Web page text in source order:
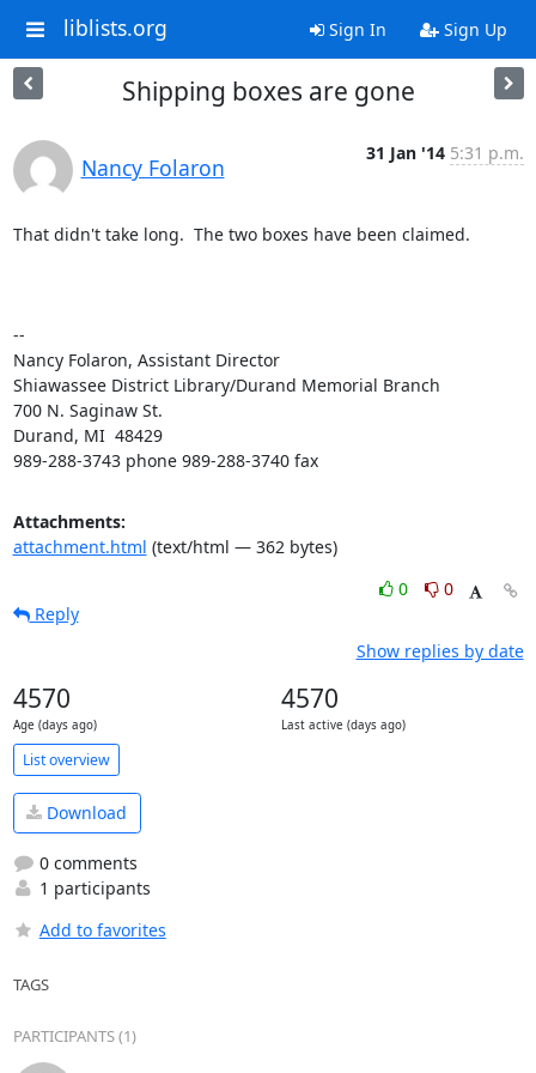
liblists.org Sign In Sign Up
Shipping boxes are gone
Nancy Folaron
31 Jan '14 5:31 p.m.
That didn't take long.  The two boxes have been claimed.
--
Nancy Folaron, Assistant Director
Shiawassee District Library/Durand Memorial Branch
700 N. Saginaw St.
Durand, MI  48429
989-288-3743 phone 989-288-3740 fax
Attachments:
attachment.html (text/html — 362 bytes)
0
0
Reply
Show replies by date
4570
Age (days ago)
4570
Last active (days ago)
List overview
Download
0 comments
1 participants
Add to favorites
TAGS
PARTICIPANTS (1)